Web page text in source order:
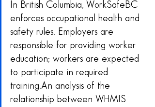
In British Columbia, WorkSafeBC
enforces occupational health and
safety rules. Employers are
responsible for providing worker
education; workers are expected
to participate in required
training.An analysis of the
relationship between WHMIS